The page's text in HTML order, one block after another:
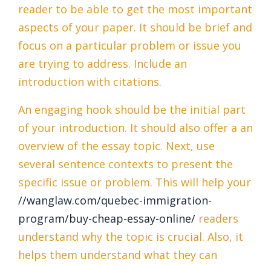
reader to be able to get the most important
aspects of your paper. It should be brief and
focus on a particular problem or issue you
are trying to address. Include an
introduction with citations.
An engaging hook should be the initial part
of your introduction. It should also offer a an
overview of the essay topic. Next, use
several sentence contexts to present the
specific issue or problem. This will help your
//wanglaw.com/quebec-immigration-
program/buy-cheap-essay-online/ readers
understand why the topic is crucial. Also, it
helps them understand what they can